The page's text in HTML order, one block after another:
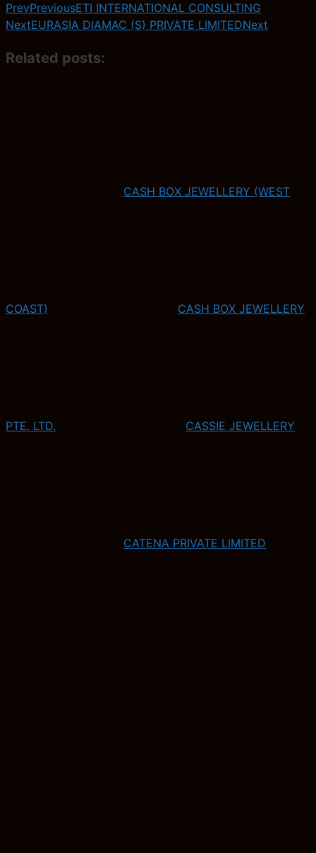
PrevPreviousETI INTERNATIONAL CONSULTING
NextEURASIA DIAMAC (S) PRIVATE LIMITEDNext
Related posts:
CASH BOX JEWELLERY (WEST
COAST) CASH BOX JEWELLERY
PTE. LTD. CASSIE JEWELLERY
CATENA PRIVATE LIMITED